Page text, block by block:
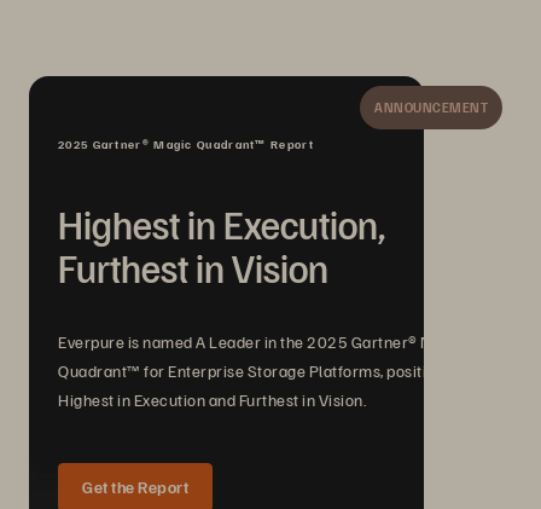
ANNOUNCEMENT
2025 Gartner® Magic Quadrant™ Report
Highest in Execution,
Furthest in Vision
Everpure is named A Leader in the 2025 Gartner® Magic
Quadrant™ for Enterprise Storage Platforms, positioned
Highest in Execution and Furthest in Vision.
Get the Report